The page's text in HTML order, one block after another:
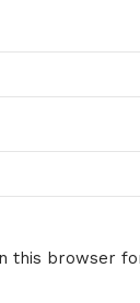
this browser